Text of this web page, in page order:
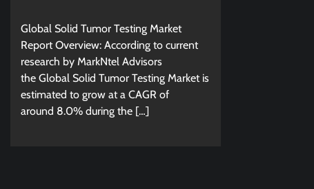
Global Solid Tumor Testing Market
Report Overview: According to current
research by MarkNtel Advisors
the Global Solid Tumor Testing Market is
estimated to grow at a CAGR of
around 8.0% during the […]